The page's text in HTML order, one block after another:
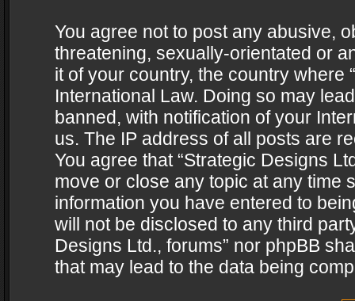
You agree not to post any abusive,
threatening, sexually-orientated or
it of your country, the country where
International Law. Doing so may
banned, with notification of your
us. The IP address of all posts are
You agree that “Strategic Designs
move or close any topic at any time
information you have entered to
will not be disclosed to any third
Designs Ltd., forums” nor phpBB
that may lead to the data being